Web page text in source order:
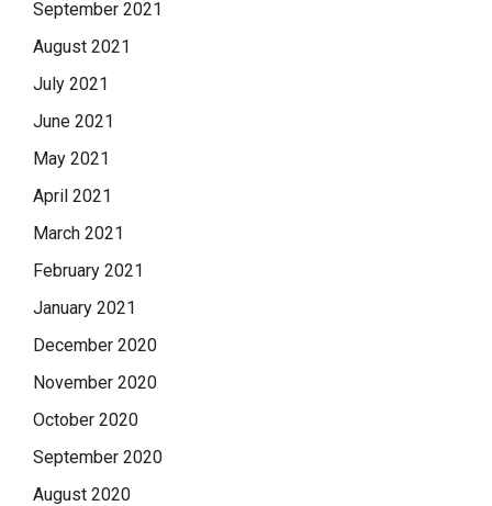
September 2021
August 2021
July 2021
June 2021
May 2021
April 2021
March 2021
February 2021
January 2021
December 2020
November 2020
October 2020
September 2020
August 2020